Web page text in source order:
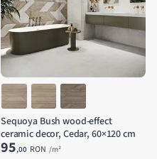
Sequoya Bush wood-effect
ceramic decor, Cedar, 60×120 cm
95,00 RON /m²